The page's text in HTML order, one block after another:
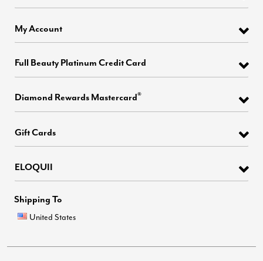
My Account
Full Beauty Platinum Credit Card
Diamond Rewards Mastercard®
Gift Cards
ELOQUII
Shipping To
United States